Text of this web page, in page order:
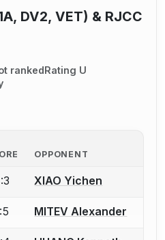
DV2, VET) & RJCC
rankedRating U
OPPONENT
account to report a bout
XIAO Yichen
account to report a bout
MITEV Alexander